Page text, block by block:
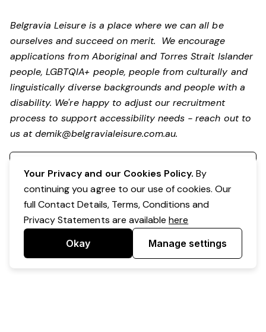
Belgravia Leisure is a place where we can all be
ourselves and succeed on merit. We encourage
applications from Aboriginal and Torres Strait Islander
people, LGBTQIA+ people, people from culturally and
linguistically diverse backgrounds and people with a
disability. We're happy to adjust our recruitment
process to support accessibility needs - reach out to
us atdemik@belgravialeisure.com.au.
Your Privacy and our Cookies Policy. By
continuing you agree to our use of cookies. Our
full Contact Details, Terms, Conditions and
Privacy Statements are availablehere
Okay Manage settings